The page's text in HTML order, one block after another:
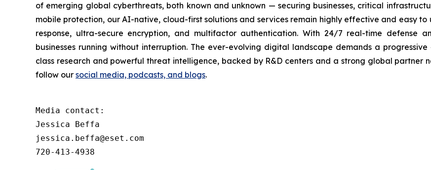
of emerging global cyberthreats, both known and unknown — securing businesses, critical
mobile protection, our AI-native, cloud-first solutions and services remain highly effective and easy to
response, ultra-secure encryption, and multifactor authentication. With 24/7 real-time defense
businesses running without interruption. The ever-evolving digital landscape demands a
class research and powerful threat intelligence, backed by R&D centers and a strong global partner
follow our social media, podcasts, and blogs.
Media contact:
Jessica Beffa
jessica.beffa@eset.com
720-413-4938